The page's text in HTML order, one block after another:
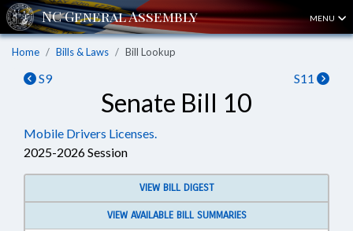
MENU
Home Bills & Laws Bill Lookup
S9 S11
Senate Bill 10
Mobile Drivers Licenses.
2025-2026 Session
VIEW BILL DIGEST
VIEW AVAILABLE BILL SUMMARIES